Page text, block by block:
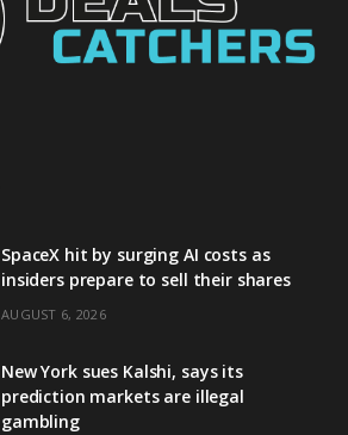
SpaceX hit by surging AI costs as
insiders prepare to sell their shares
AUGUST 6, 2026
New York sues Kalshi, says its
prediction markets are illegal
gambling